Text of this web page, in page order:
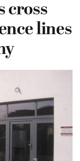
cross
lines